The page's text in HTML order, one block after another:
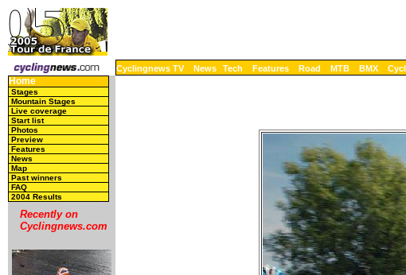
Cyclingnews TV News Tech Features Road MTB BMX
Home
Stages
Mountain Stages
Live coverage
Start list
Photos
Preview
Features
News
Map
Past winners
FAQ
2004 Results
Recently on
Cyclingnews.com